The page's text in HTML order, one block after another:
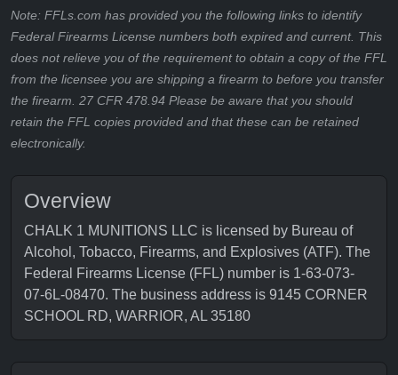
Note: FFLs.com has provided you the following links to identify
Federal Firearms License numbers both expired and current. This
does not relieve you of the requirement to obtain a copy of the FFL
from the licensee you are shipping a firearm to before you transfer
the firearm. 27 CFR 478.94 Please be aware that you should
retain the FFL copies provided and that these can be retained
electronically.
Overview
CHALK 1 MUNITIONS LLC is licensed by Bureau of
Alcohol, Tobacco, Firearms, and Explosives (ATF). The
Federal Firearms License (FFL) number is 1-63-073-
07-6L-08470. The business address is 9145 CORNER
SCHOOL RD, WARRIOR, AL 35180